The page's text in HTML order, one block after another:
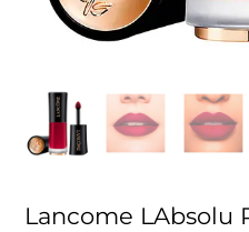
Lancome LAbsolu